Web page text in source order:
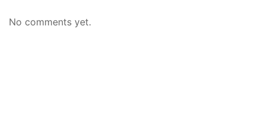
No comments yet.